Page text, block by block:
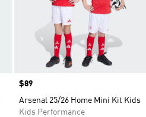
Price
$89
Arsenal 25/26 Home Mini Kit Kids
Kids Performance